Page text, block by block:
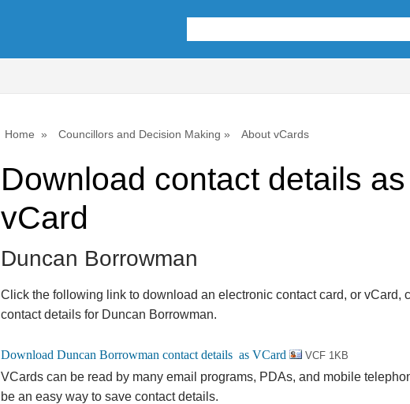
Home Councillors and Decision Making About vCards
Download contact details
vCard
Duncan Borrowman
Click the following link to download an electronic contact card, or vCard,
contact details for Duncan Borrowman.
VCF 1KB
VCards can be read by many email programs, PDAs, and mobile
be an easy way to save contact details.